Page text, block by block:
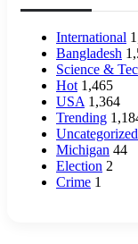
International
Bangladesh
Science &
Hot 1,465
USA 1,364
Trending
Uncategorized
Michigan 44
Election 2
Crime 1